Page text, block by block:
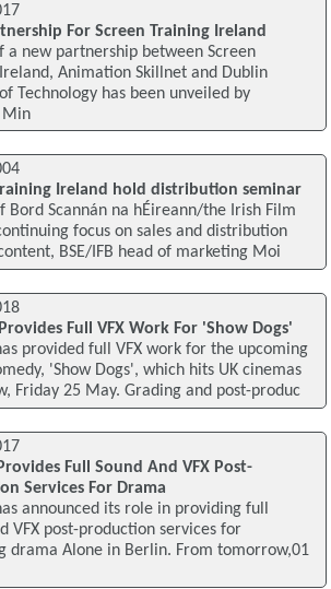
For Screen Training Ireland
a new partnership between Screen
Ireland, Animation Skillnet and Dublin
Technology has been unveiled by
Min
Ireland hold distribution seminar
Bord Scannán na hÉireann/the Irish Film
focus on sales and distribution
BSE/IFB head of marketing Moi
Full VFX Work For 'Show Dogs'
provided full VFX work for the upcoming
'Show Dogs', which hits UK cinemas
Friday 25 May. Grading and post-produc
Full Sound And VFX Post-
Services For Drama
announced its role in providing full
VFX post-production services for
drama Alone in Berlin. From tomorrow,01